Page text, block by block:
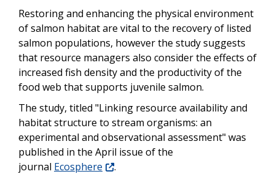
Restoring and enhancing the physical environment
of salmon habitat are vital to the recovery of listed
salmon populations, however the study suggests
that resource managers also consider the effects of
increased fish density and the productivity of the
food web that supports juvenile salmon.
The study, titled "Linking resource availability and
habitat structure to stream organisms: an
experimental and observational assessment" was
published in the April issue of the
journal Ecosphere .